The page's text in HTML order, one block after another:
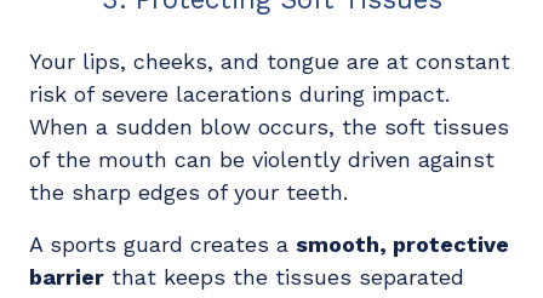
Your lips, cheeks, and tongue are at constant
risk of severe lacerations during impact.
When a sudden blow occurs, the soft tissues
of the mouth can be violently driven against
the sharp edges of your teeth.
A sports guard creates a smooth, protective
barrier that keeps the tissues separated